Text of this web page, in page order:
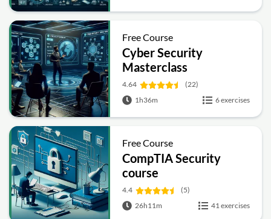
Free Course
Cyber Security
Masterclass
4.64
(22)
1h36m
6 exercises
Free Course
CompTIA Security
course
4.4
(5)
26h11m
41 exercises